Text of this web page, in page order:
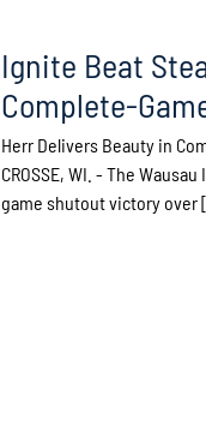
Ignite Beat
Complete-
Herr Delivers Beauty in
CROSSE, WI. - The
game shutout victory over